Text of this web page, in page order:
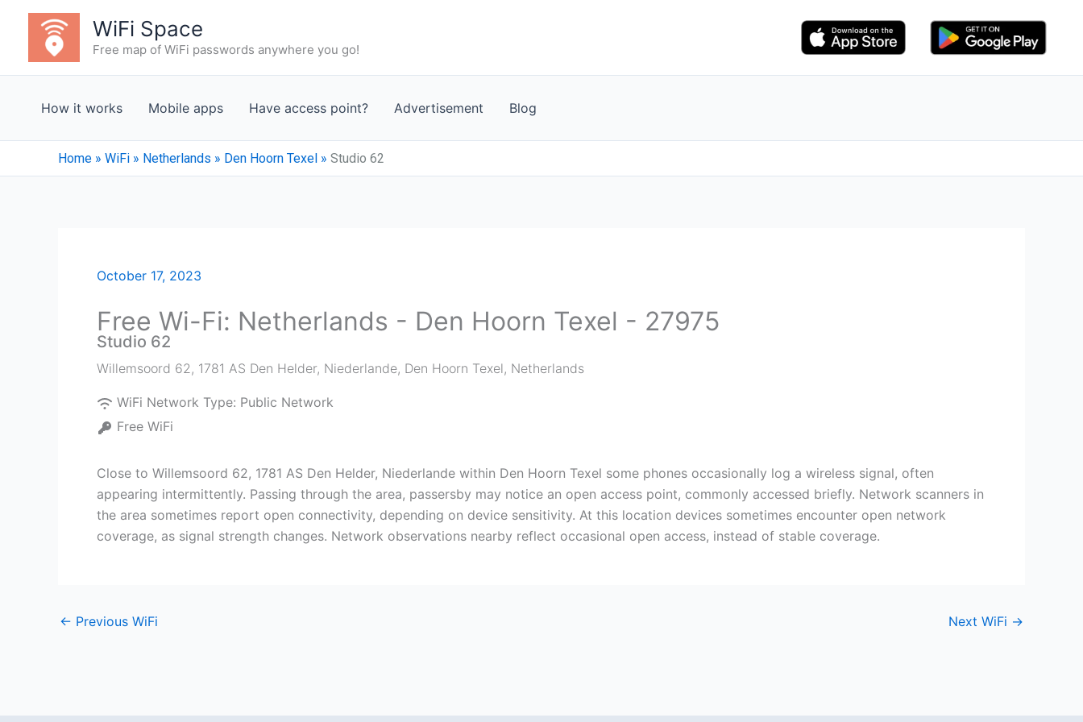
content
WiFi Space
Free map of WiFi passwords anywhere you go!
How it works Mobile apps Have access point? Advertisement Blog
Home » WiFi » Netherlands » Den Hoorn Texel » Studio 62
October 17, 2023
Free Wi-Fi: Netherlands - Den Hoorn Texel - 27975
Studio 62
Willemsoord 62, 1781 AS Den Helder, Niederlande, Den Hoorn Texel, Netherlands
WiFi Network Type: Public Network
Free WiFi
Close to Willemsoord 62, 1781 AS Den Helder, Niederlande within Den Hoorn Texel some phones occasionally log a wireless signal, often
appearing intermittently. Passing through the area, passersby may notice an open access point, commonly accessed briefly. Network scanners in
the area sometimes report open connectivity, depending on device sensitivity. At this location devices sometimes encounter open network
coverage, as signal strength changes. Network observations nearby reflect occasional open access, instead of stable coverage.
← Previous WiFi Next WiFi →